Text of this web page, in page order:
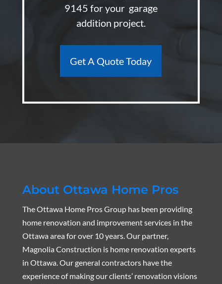
9145 for your garage
addition project.
Get A Quote Today
About Ottawa Home Pros
The Ottawa Home Pros Group has been providing
home renovation and improvement services in the
Ottawa area for over 10 years. Our partner,
Magnolia Construction is home renovation experts
in Ottawa. Our general contractors have the
experience of making our clients’ renovation visions